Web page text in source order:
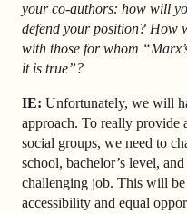
your co-authors: how will
defend your position? How
with those for whom
it is true”?
IE: Unfortunately, we will
approach. To really provide
social groups, we need to
school, bachelor’s level,
challenging job. This will
accessibility and equal